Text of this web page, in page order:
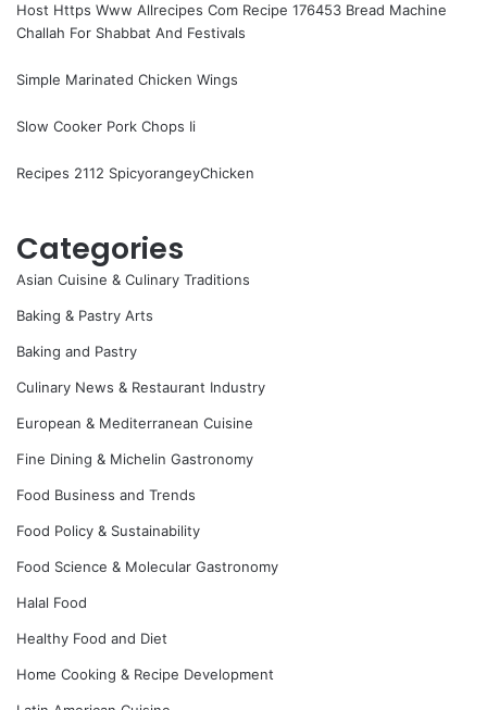
Host Https Www Allrecipes Com Recipe 176453 Bread Machine
Challah For Shabbat And Festivals
Simple Marinated Chicken Wings
Slow Cooker Pork Chops Ii
Recipes 2112 SpicyorangeyChicken
Categories
Asian Cuisine & Culinary Traditions
Baking & Pastry Arts
Baking and Pastry
Culinary News & Restaurant Industry
European & Mediterranean Cuisine
Fine Dining & Michelin Gastronomy
Food Business and Trends
Food Policy & Sustainability
Food Science & Molecular Gastronomy
Halal Food
Healthy Food and Diet
Home Cooking & Recipe Development